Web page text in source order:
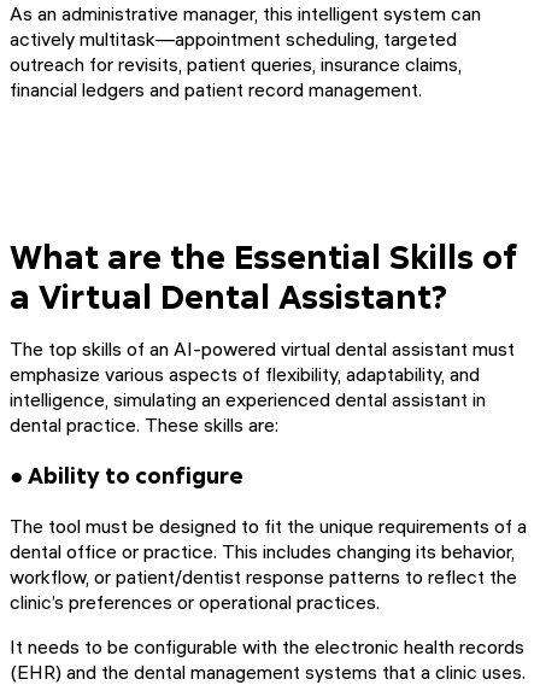
As an administrative manager, this intelligent system can
actively multitask—appointment scheduling, targeted
outreach for revisits, patient queries, insurance claims,
financial ledgers and patient record management.
What are the Essential Skills of
a Virtual Dental Assistant?
The top skills of an AI-powered virtual dental assistant must
emphasize various aspects of flexibility, adaptability, and
intelligence, simulating an experienced dental assistant in
dental practice. These skills are:
● Ability to configure
The tool must be designed to fit the unique requirements of a
dental office or practice. This includes changing its behavior,
workflow, or patient/dentist response patterns to reflect the
clinic’s preferences or operational practices.
It needs to be configurable with the electronic health records
(EHR) and the dental management systems that a clinic uses.